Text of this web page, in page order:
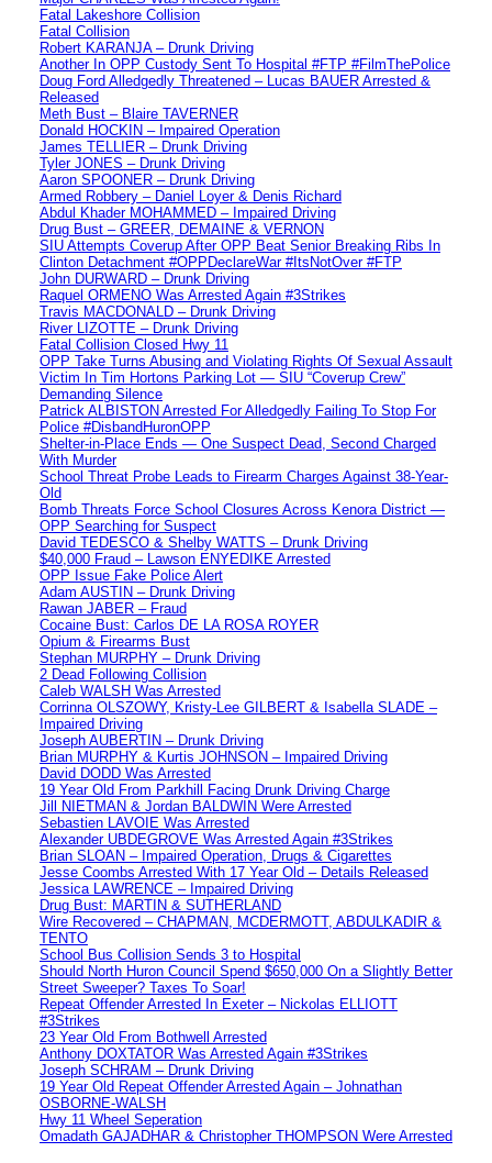
Fatal Lakeshore Collision
Fatal Collision
Robert KARANJA – Drunk Driving
Another In OPP Custody Sent To Hospital #FTP #FilmThePolice
Doug Ford Alledgedly Threatened – Lucas BAUER Arrested &
Released
Meth Bust – Blaire TAVERNER
Donald HOCKIN – Impaired Operation
James TELLIER – Drunk Driving
Tyler JONES – Drunk Driving
Aaron SPOONER – Drunk Driving
Armed Robbery – Daniel Loyer & Denis Richard
Abdul Khader MOHAMMED – Impaired Driving
Drug Bust – GREER, DEMAINE & VERNON
SIU Attempts Coverup After OPP Beat Senior Breaking Ribs In
Clinton Detachment #OPPDeclareWar #ItsNotOver #FTP
John DURWARD – Drunk Driving
Raquel ORMENO Was Arrested Again #3Strikes
Travis MACDONALD – Drunk Driving
River LIZOTTE – Drunk Driving
Fatal Collision Closed Hwy 11
OPP Take Turns Abusing and Violating Rights Of Sexual Assault
Victim In Tim Hortons Parking Lot — SIU “Coverup Crew”
Demanding Silence
Patrick ALBISTON Arrested For Alledgedly Failing To Stop For
Police #DisbandHuronOPP
Shelter-in-Place Ends — One Suspect Dead, Second Charged
With Murder
School Threat Probe Leads to Firearm Charges Against 38-Year-
Old
Bomb Threats Force School Closures Across Kenora District —
OPP Searching for Suspect
David TEDESCO & Shelby WATTS – Drunk Driving
$40,000 Fraud – Lawson ENYEDIKE Arrested
OPP Issue Fake Police Alert
Adam AUSTIN – Drunk Driving
Rawan JABER – Fraud
Cocaine Bust: Carlos DE LA ROSA ROYER
Opium & Firearms Bust
Stephan MURPHY – Drunk Driving
2 Dead Following Collision
Caleb WALSH Was Arrested
Corrinna OLSZOWY, Kristy-Lee GILBERT & Isabella SLADE –
Impaired Driving
Joseph AUBERTIN – Drunk Driving
Brian MURPHY & Kurtis JOHNSON – Impaired Driving
David DODD Was Arrested
19 Year Old From Parkhill Facing Drunk Driving Charge
Jill NIETMAN & Jordan BALDWIN Were Arrested
Sebastien LAVOIE Was Arrested
Alexander UBDEGROVE Was Arrested Again #3Strikes
Brian SLOAN – Impaired Operation, Drugs & Cigarettes
Jesse Coombs Arrested With 17 Year Old – Details Released
Jessica LAWRENCE – Impaired Driving
Drug Bust: MARTIN & SUTHERLAND
Wire Recovered – CHAPMAN, MCDERMOTT, ABDULKADIR &
TENTO
School Bus Collision Sends 3 to Hospital
Should North Huron Council Spend $650,000 On a Slightly Better
Street Sweeper? Taxes To Soar!
Repeat Offender Arrested In Exeter – Nickolas ELLIOTT
#3Strikes
23 Year Old From Bothwell Arrested
Anthony DOXTATOR Was Arrested Again #3Strikes
Joseph SCHRAM – Drunk Driving
19 Year Old Repeat Offender Arrested Again – Johnathan
OSBORNE-WALSH
Hwy 11 Wheel Seperation
Omadath GAJADHAR & Christopher THOMPSON Were Arrested